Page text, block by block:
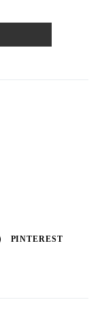
PINTEREST